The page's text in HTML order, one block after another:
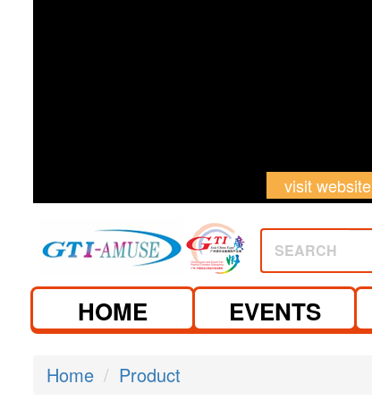
visit website
SEARCH
HOME EVENTS
Home Product